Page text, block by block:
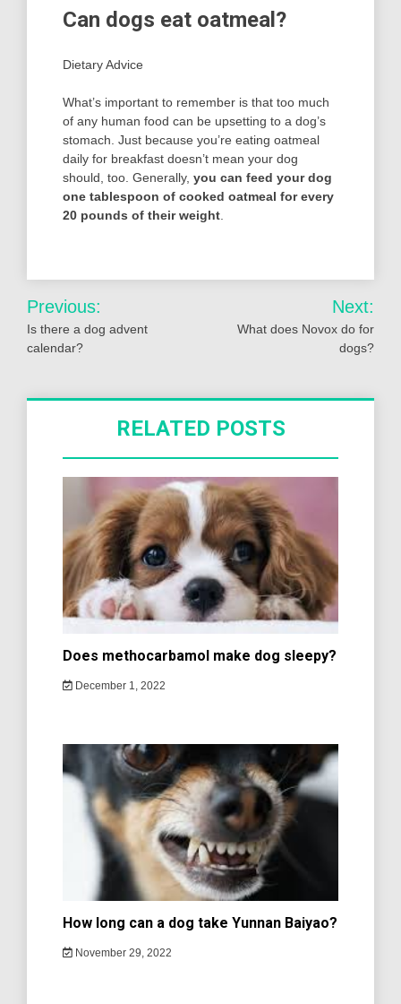
Can dogs eat oatmeal?
Dietary Advice
What’s important to remember is that too much
of any human food can be upsetting to a dog’s
stomach. Just because you’re eating oatmeal
daily for breakfast doesn’t mean your dog
should, too. Generally, you can feed your dog
one tablespoon of cooked oatmeal for every
20 pounds of their weight
Post
navigation
Previous:
Is there a dog advent
calendar?
Next:
What does Novox do for
dogs?
RELATED POSTS
Does methocarbamol make dog sleepy?
December 1, 2022
How long can a dog take Yunnan Baiyao?
November 29, 2022